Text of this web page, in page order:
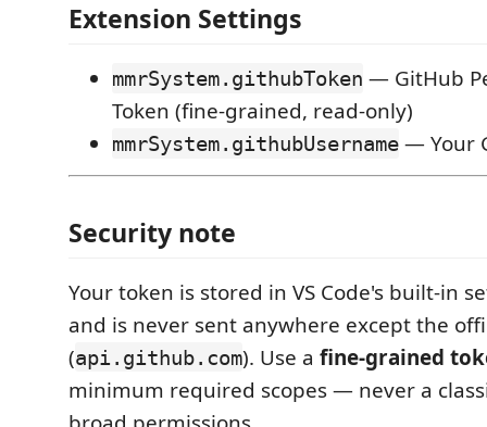
Extension Settings
mmrSystem.githubToken — GitHub
Token (fine-grained, read-only)
mmrSystem.githubUsername — Your
Security note
Your token is stored in VS Code's built-in
and is never sent anywhere except the
(api.github.com). Use a fine-grained
minimum required scopes — never a